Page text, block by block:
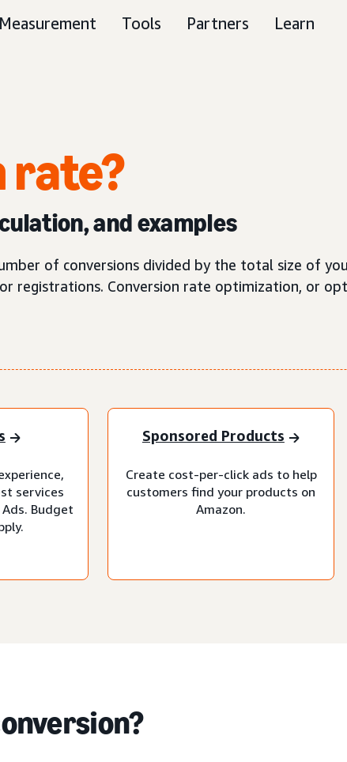
Measurement Tools Partners Learn
rate?
and examples
of conversions divided by the total size of
registrations. Conversion rate optimization, or
services
Budget
Sponsored Products
Create cost-per-click ads to help
customers find your products on
Amazon.